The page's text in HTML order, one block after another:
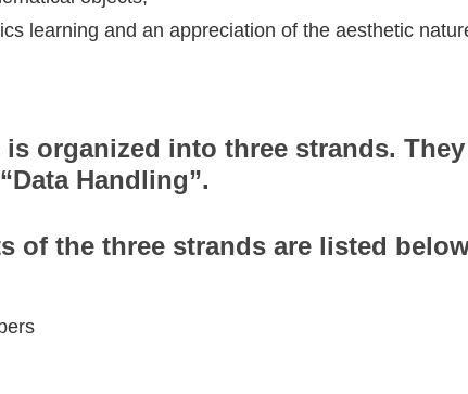
learning and an appreciation of the aesthetic
organized into three strands.
Handling”.
of the three strands are listed